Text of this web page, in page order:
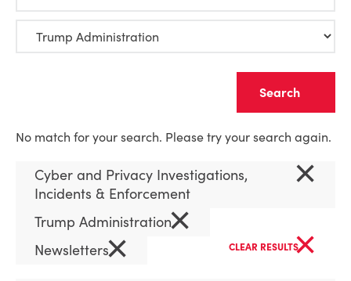
No match for your search. Please try your search again.
Cyber and Privacy Investigations,
Incidents & Enforcement
×
Trump Administration×
Newsletters× CLEAR RESULTS×